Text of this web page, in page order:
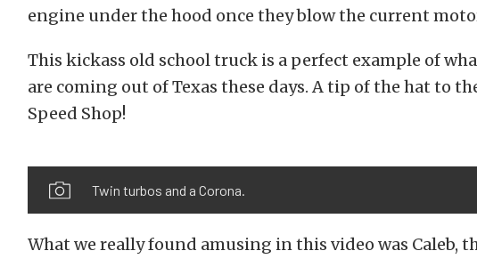
engine under the hood once they blow the current
This kickass old school truck is a perfect example of
are coming out of Texas these days. A tip of the hat to
Speed Shop!
Twin turbos and a Corona.
What we really found amusing in this video was Caleb,